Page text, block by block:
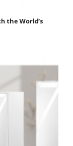
the World’s